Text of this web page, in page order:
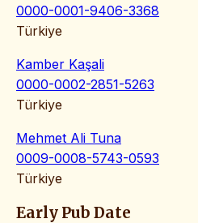
0000-0001-9406-3368
Türkiye
Kamber Kaşali
0000-0002-2851-5263
Türkiye
Mehmet Ali Tuna
0009-0008-5743-0593
Türkiye
Early Pub Date